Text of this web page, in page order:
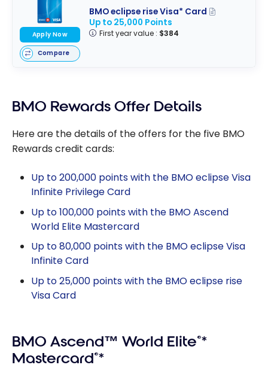
BMO eclipse rise Visa* Card
Up to 25,000 Points
First year value : $384
Apply Now
Compare
BMO Rewards Offer Details
Here are the details of the offers for the five BMO
Rewards credit cards:
Up to 200,000 points with the BMO eclipse Visa
Infinite Privilege Card
Up to 100,000 points with the BMO Ascend
World Elite Mastercard
Up to 80,000 points with the BMO eclipse Visa
Infinite Card
Up to 25,000 points with the BMO eclipse rise
Visa Card
BMO Ascend™ World Elite®*
Mastercard®*